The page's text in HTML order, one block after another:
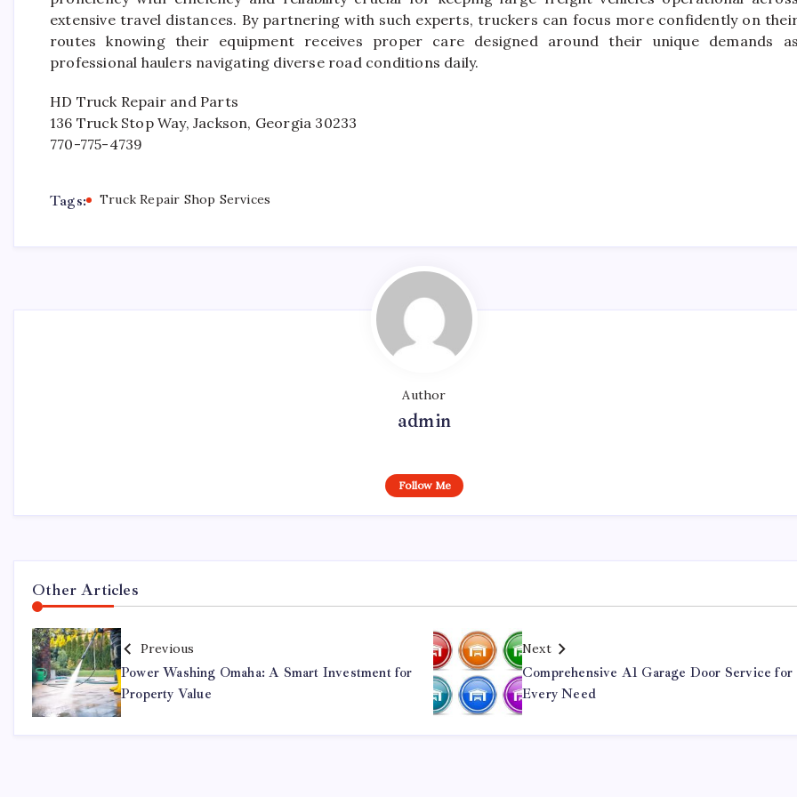
extensive travel distances. By partnering with such experts, truckers can focus more confidently on
routes knowing their equipment receives proper care designed around their unique demands
professional haulers navigating diverse road conditions daily.
HD Truck Repair and Parts
136 Truck Stop Way, Jackson, Georgia 30233
770-775-4739
Tags: Truck Repair Shop Services
Author
admin
Follow Me
Other Articles
Previous
Power Washing Omaha: A Smart Investment for
Property Value
Next
Comprehensive A1 Garage Door Service for
Every Need